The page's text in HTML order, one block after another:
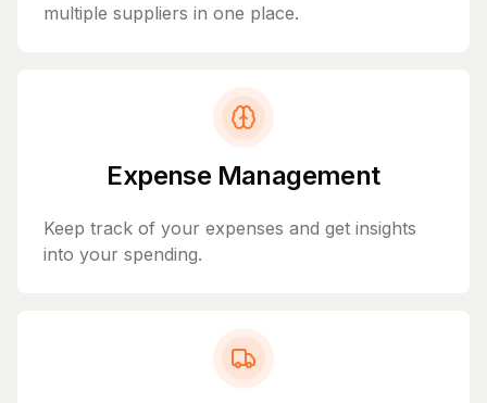
multiple suppliers in one place.
Expense Management
Keep track of your expenses and get insights
into your spending.